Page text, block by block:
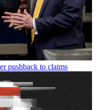
pushback to claims